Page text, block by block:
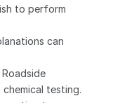
to perform
can
Roadside
testing.